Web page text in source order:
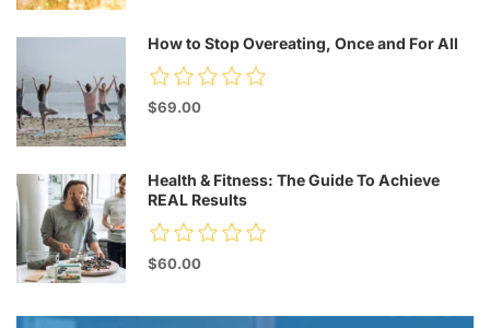
How to Stop Overeating, Once and For All
$69.00
Health & Fitness: The Guide To Achieve
REAL Results
$60.00